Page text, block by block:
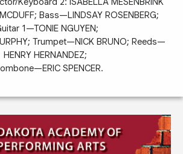
Bass—LINDSAY ROSENBERG;
1—TONIE NGUYEN;
Trumpet—NICK BRUNO; Reeds—
HENRY HERNANDEZ;
SPENCER.